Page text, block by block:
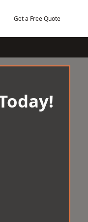
Get a Free Quote